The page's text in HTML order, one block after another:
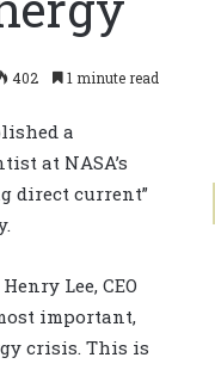
402 1 minute read
a
at NASA’s
direct current”
Lee, CEO
important,
crisis. This is